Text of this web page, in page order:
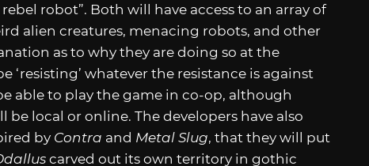
robot”. Both will have access to an array of
alien creatures, menacing robots, and other
as to why they are doing so at the
‘resisting’ whatever the resistance is against
able to play the game in co-op, although
local or online. The developers have also
by Contra and Metal Slug, that they will put
carved out its own territory in gothic